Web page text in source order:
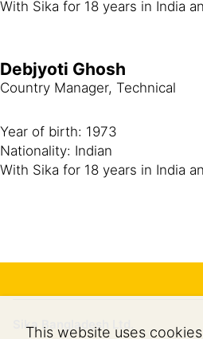
With Sika for 18 years in India
Debjyoti Ghosh
Country Manager, Technical
Year of birth: 1973
Nationality: Indian
With Sika for 18 years in India
Sika Bangladesh Ltd.
This website uses